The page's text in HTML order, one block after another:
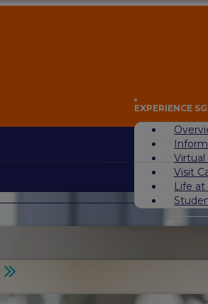
EXPERIENCE
Virtual
Visit
Life at